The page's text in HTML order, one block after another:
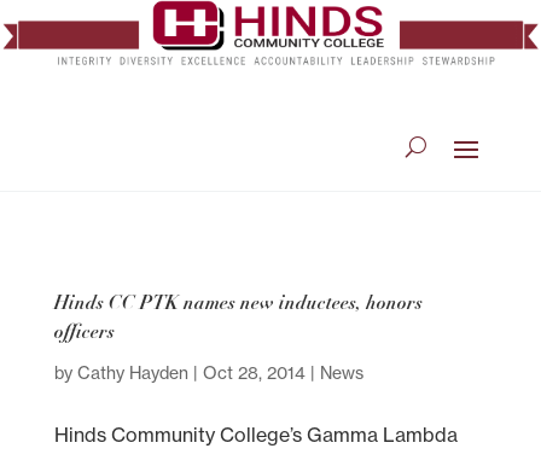
Hinds CC PTK names new inductees, honors
officers
by Cathy Hayden | Oct 28, 2014| News
Hinds Community College’s Gamma Lambda